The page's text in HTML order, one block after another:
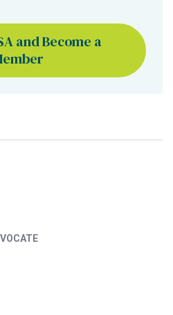
and Become a